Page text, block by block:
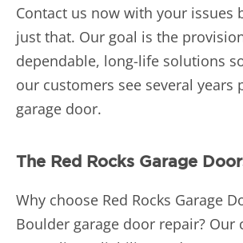
Contact us now with your issues
just that. Our goal is the
dependable, long-life solutions
our customers see several years
garage door.
The Red Rocks Garage
Why choose Red Rocks Garage
Boulder garage door repair?